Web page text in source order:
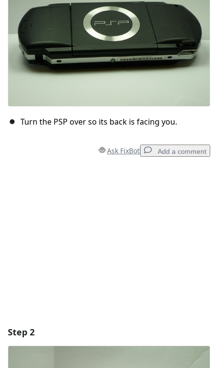
Turn the PSP over so its back is facing you.
Ask FixBot Add a comment
Step 2